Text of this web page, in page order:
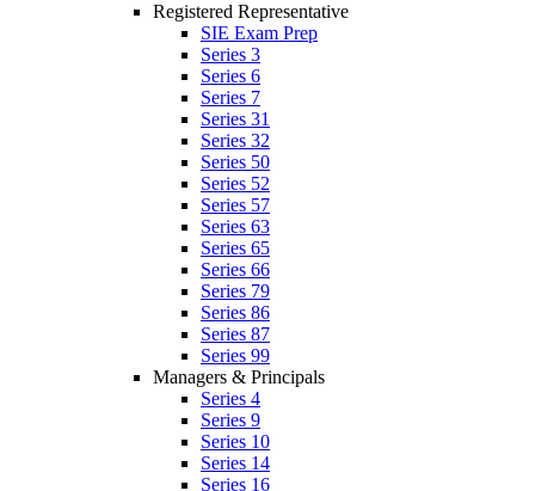
Registered Representative
SIE Exam Prep
Series 3
Series 6
Series 7
Series 31
Series 32
Series 50
Series 52
Series 57
Series 63
Series 65
Series 66
Series 79
Series 86
Series 87
Series 99
Managers & Principals
Series 4
Series 9
Series 10
Series 14
Series 16